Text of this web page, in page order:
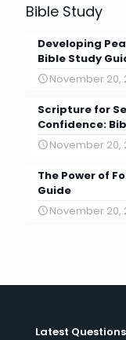
Bible Study
Developing
Bible Study
November 20,
Scripture for
Confidence:
November 20,
The Power of
Guide
November 20,
Latest Questions